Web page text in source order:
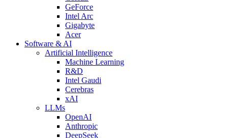
GeForce
Intel Arc
Gigabyte
Acer
Software & AI
Artificial Intelligence
Machine Learning
R&D
Intel Gaudi
Cerebras
xAI
LLMs
OpenAI
Anthropic
DeepSeek